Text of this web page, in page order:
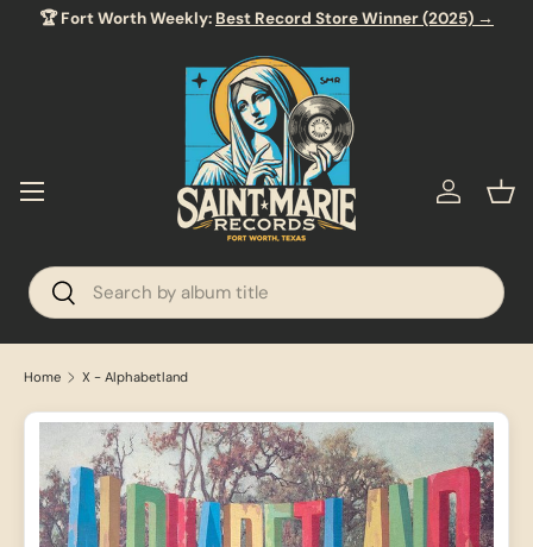
🏆 Fort Worth Weekly: Best Record Store Winner (2025) →
Search
Search
Menu Log in
Home X - Alphabetland